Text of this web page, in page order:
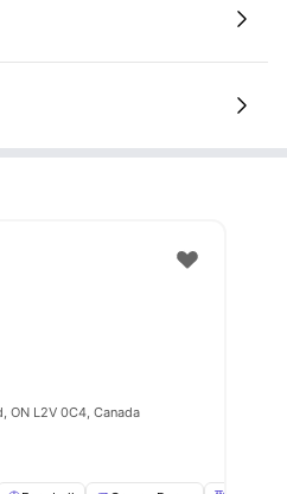
ON L2V 0C4, Canada